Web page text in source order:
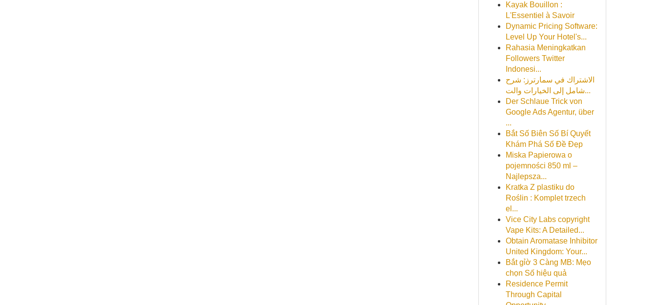
Kayak Bouillon :
L'Essentiel à Savoir
Dynamic Pricing Software:
Level Up Your Hotel's...
Rahasia Meningkatkan
Followers Twitter
Indonesi...
الاشتراك في سمارترز: شرح
شامل إلى الخيارات والت...
Der Schlaue Trick von
Google Ads Agentur, über
...
Bắt Số Biên Số Bí Quyết
Khám Phá Số Đề Đẹp
Miska Papierowa o
pojemności 850 ml –
Najlepsza...
Kratka Z plastiku do
Roślin : Komplet trzech
el...
Vice City Labs copyright
Vape Kits: A Detailed...
Obtain Aromatase Inhibitor
United Kingdom: Your...
Bắt gỉờ 3 Càng MB: Mẹo
chọn Số hiệu quả
Residence Permit
Through Capital